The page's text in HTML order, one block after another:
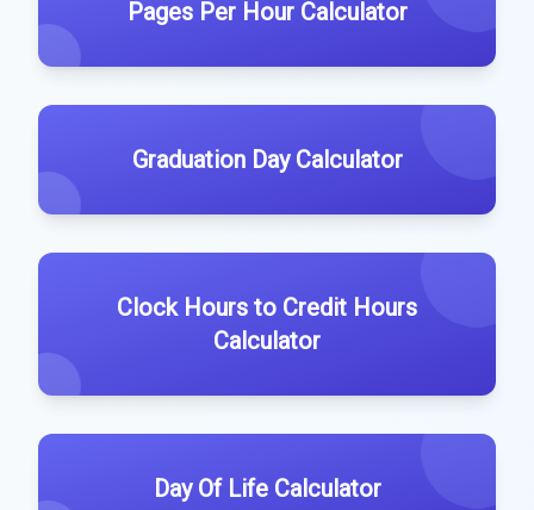
Pages Per Hour Calculator
Graduation Day Calculator
Clock Hours to Credit Hours
Calculator
Day Of Life Calculator